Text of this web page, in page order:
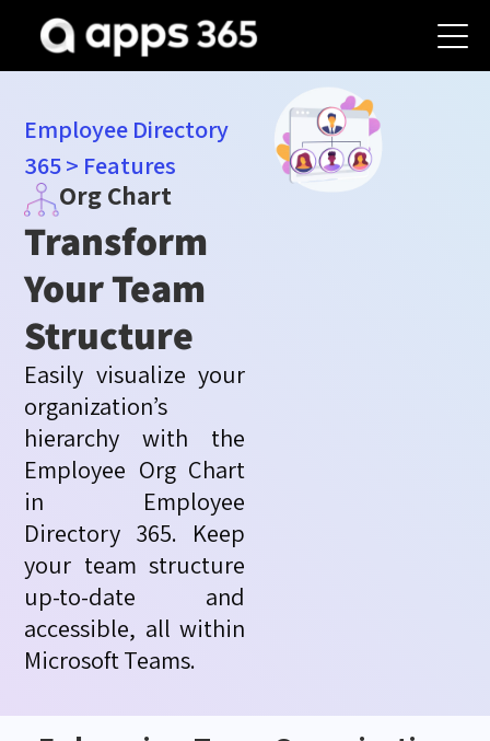
Employee Directory
365> Features
Org Chart
Transform
Your Team
Structure
Easily visualize your
organization’s
hierarchy with the
Employee Org Chart
in Employee
Directory 365. Keep
your team structure
up-to-date and
accessible, all within
Microsoft Teams.